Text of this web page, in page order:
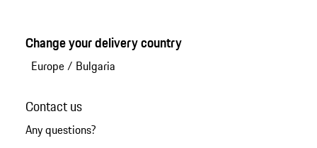
Change your delivery country
Europe/ Bulgaria
Contact us
Any questions?